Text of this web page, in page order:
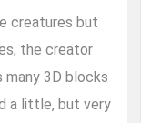
creatures but
the creator
3D blocks
a little, but very